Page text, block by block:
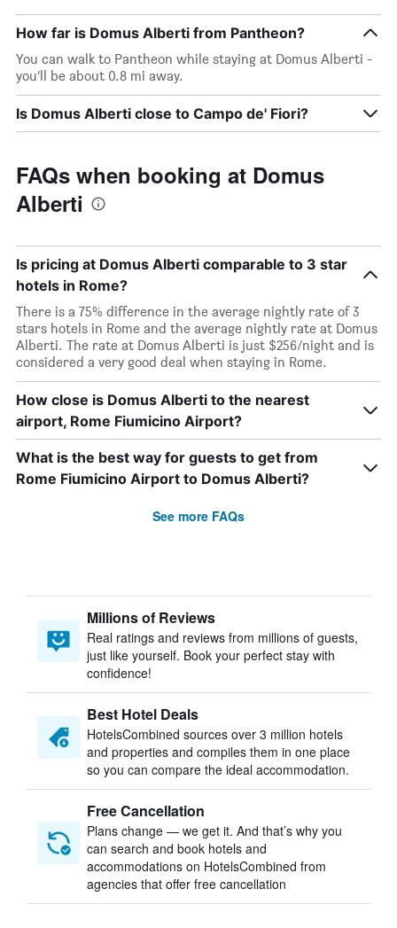
How far is Domus Alberti from Pantheon?
You can walk to Pantheon while staying at Domus Alberti -
you’ll be about 0.8 mi away.
Is Domus Alberti close to Campo de' Fiori?
FAQs when booking at Domus
Alberti
Is pricing at Domus Alberti comparable to 3 star
hotels in Rome?
There is a 75% difference in the average nightly rate of 3
stars hotels in Rome and the average nightly rate at Domus
Alberti. The rate at Domus Alberti is just $256/night and is
considered a very good deal when staying in Rome.
How close is Domus Alberti to the nearest
airport, Rome Fiumicino Airport?
What is the best way for guests to get from
Rome Fiumicino Airport to Domus Alberti?
See more FAQs
Millions of Reviews
Real ratings and reviews from millions of guests,
just like yourself. Book your perfect stay with
confidence!
Best Hotel Deals
HotelsCombined sources over 3 million hotels
and properties and compiles them in one place
so you can compare the ideal accommodation.
Free Cancellation
Plans change — we get it. And that’s why you
can search and book hotels and
accommodations on HotelsCombined from
agencies that offer free cancellation